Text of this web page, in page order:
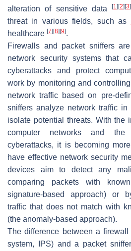
alteration of sensitive data[1] [2] [3]
threat in various fields, such as
healthcare [7] [8] [9].
Firewalls and packet sniffers
network security systems that
cyberattacks and protect
work by monitoring and
network traffic based on pre-
sniffers analyze network traffic
isolate potential threats. With the
computer networks and
cyberattacks, it is becoming
have effective network security
devices aim to detect any
comparing packets with
signature-based approach) or
traffic that does not match with
(the anomaly-based approach).
The difference between a
system, IPS) and a packet